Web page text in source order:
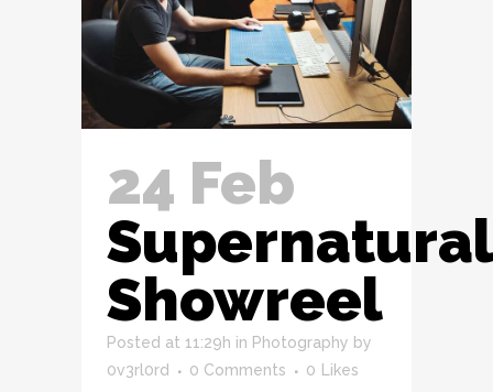
24 Feb
Supernatural
Showreel
Posted at 11:29h in Photography by
0v3rl0rd
0 Comments 0 Likes